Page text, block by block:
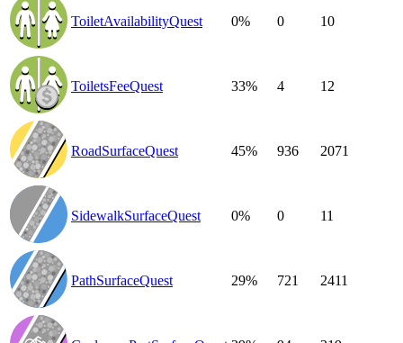
ToiletAvailabilityQuest 0% 0 10
ToiletsFeeQuest 33% 4 12
RoadSurfaceQuest 45% 936 2071
SidewalkSurfaceQuest 0% 0 11
PathSurfaceQuest 29% 721 2411